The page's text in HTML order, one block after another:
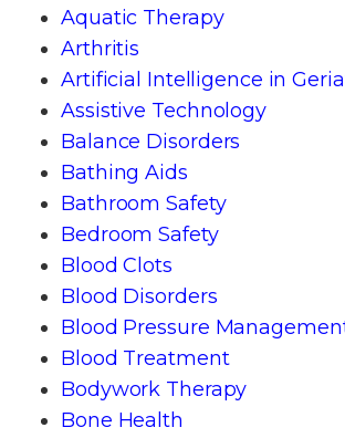
Aquatic Therapy
Arthritis
Artificial Intelligence in
Assistive Technology
Balance Disorders
Bathing Aids
Bathroom Safety
Bedroom Safety
Blood Clots
Blood Disorders
Blood Pressure
Blood Treatment
Bodywork Therapy
Bone Health